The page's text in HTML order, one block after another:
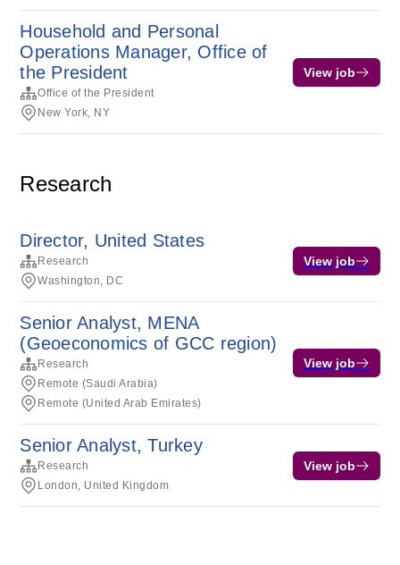
Household and Personal
Operations Manager, Office of
the President
Office of the President
New York, NY
View job
Research
Director, United States
Research
Washington, DC
View job
Senior Analyst, MENA
(Geoeconomics of GCC region)
Research
Remote (Saudi Arabia)
Remote (United Arab Emirates)
View job
Senior Analyst, Turkey
Research
London, United Kingdom
View job